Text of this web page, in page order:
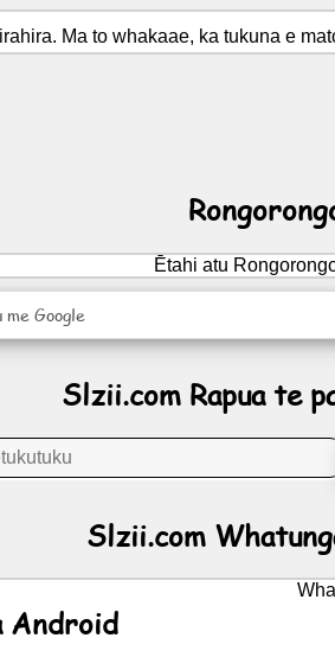
Ma to whakaae, ka tukuna e
Ētahi atu
Google
Slzii.com Rapua te
Slzii.com
Android